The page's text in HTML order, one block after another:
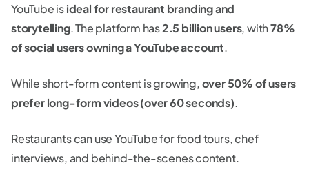
YouTube isideal for restaurant branding and
storytelling. The platform has2.5 billion users, with78%
of social users owning a YouTube account.
While short-form content is growing,over 50% of users
prefer long-form videos (over 60 seconds).
Restaurants can use YouTube for food tours, chef
interviews, and behind-the-scenes content.